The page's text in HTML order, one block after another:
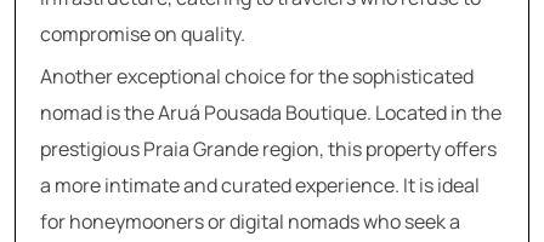
compromise on quality.
Another exceptional choice for the sophisticated
nomad is the Aruá Pousada Boutique. Located in the
prestigious Praia Grande region, this property offers
a more intimate and curated experience. It is ideal
for honeymooners or digital nomads who seek a